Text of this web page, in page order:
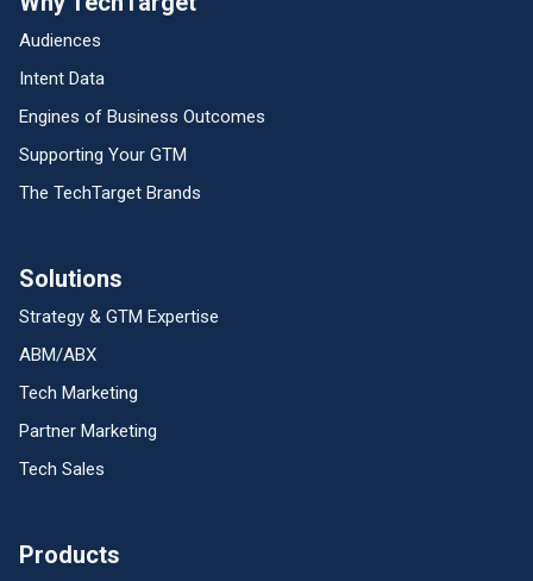
Audiences
Intent Data
Engines of Business Outcomes
Supporting Your GTM
The TechTarget Brands
Solutions
Strategy & GTM Expertise
ABM/ABX
Tech Marketing
Partner Marketing
Tech Sales
Products